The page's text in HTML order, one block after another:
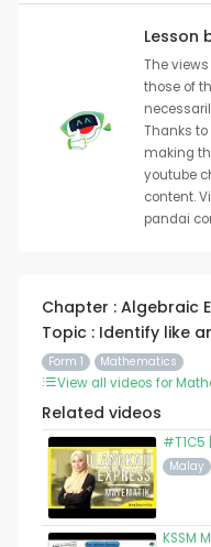
Lesson
The
those of
Thanks to
making
youtube
content.
pandai
Chapter : Algebraic
Topic : Identify like
Form 1 Mathematics
View all videos for
Related videos
#T1C5 |
Malay
KSSM